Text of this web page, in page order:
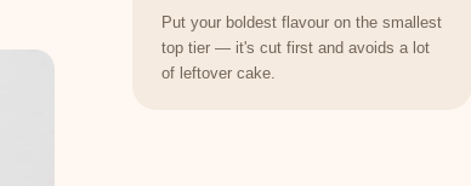
Put your boldest flavour on the smallest
top tier — it's cut first and avoids a lot
of leftover cake.